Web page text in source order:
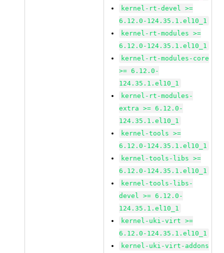
kernel-rt-devel >=
6.12.0-124.35.1.el10_1
kernel-rt-modules >=
6.12.0-124.35.1.el10_1
kernel-rt-modules-core
>= 6.12.0-
124.35.1.el10_1
kernel-rt-modules-
extra >= 6.12.0-
124.35.1.el10_1
kernel-tools >=
6.12.0-124.35.1.el10_1
kernel-tools-libs >=
6.12.0-124.35.1.el10_1
kernel-tools-libs-
devel >= 6.12.0-
124.35.1.el10_1
kernel-uki-virt >=
6.12.0-124.35.1.el10_1
kernel-uki-virt-addons